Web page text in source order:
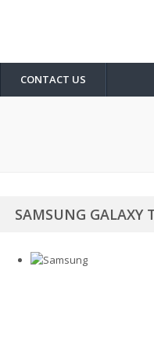
CONTACT US
SAMSUNG GALAXY